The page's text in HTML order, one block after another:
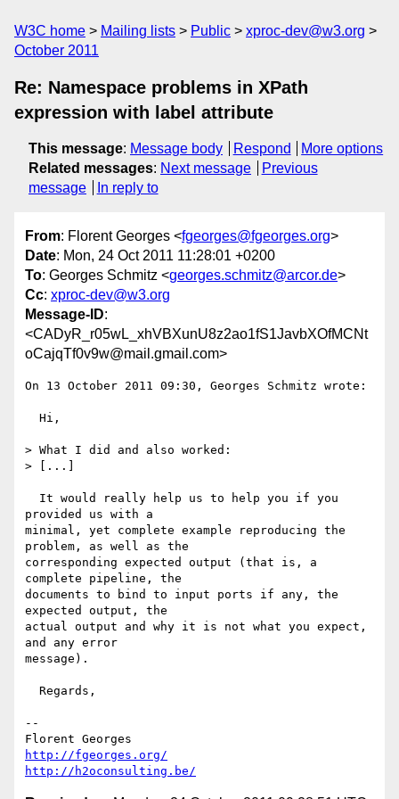
W3C home Mailing lists Public
xproc-dev@w3.org
October 2011
Re: Namespace problems in XPath
expression with label attribute
This message: Message body Respond
More options
Related messages: Next message
Previous
message
In reply to
From: Florent Georges <fgeorges@fgeorges.org>
Date: Mon, 24 Oct 2011 11:28:01 +0200
To: Georges Schmitz <georges.schmitz@arcor.de>
Cc: xproc-dev@w3.org
Message-ID:
<CADyR_r05wL_xhVBXunU8z2ao1fS1JavbXOfMCNt
oCajqTf0v9w@mail.gmail.com>
On 13 October 2011 09:30, Georges Schmitz wrote:
> What I did and also worked:
> [...]
provided us with a
minimal, yet complete example reproducing the
problem, as well as the
corresponding expected output (that is, a
complete pipeline, the
documents to bind to input ports if any, the
expected output, the
actual output and why it is not what you expect,
and any error
message).
--
http://fgeorges.org/
http://h2oconsulting.be/